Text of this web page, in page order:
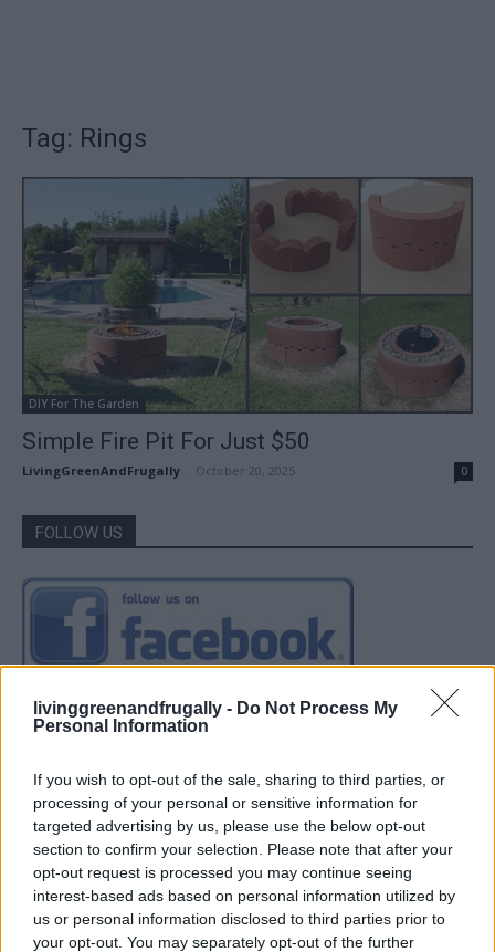
livinggreenandfrugally - Do Not Process My
Personal Information
If you wish to opt-out of the sale, sharing to third parties, or
processing of your personal or sensitive information for
targeted advertising by us, please use the below opt-out
section to confirm your selection. Please note that after your
opt-out request is processed you may continue seeing
interest-based ads based on personal information utilized by
us or personal information disclosed to third parties prior to
your opt-out. You may separately opt-out of the further
Tag: Rings
DIY For The Garden
Simple Fire Pit For Just $50
LivingGreenAndFrugally October 20, 2025 0
FOLLOW US